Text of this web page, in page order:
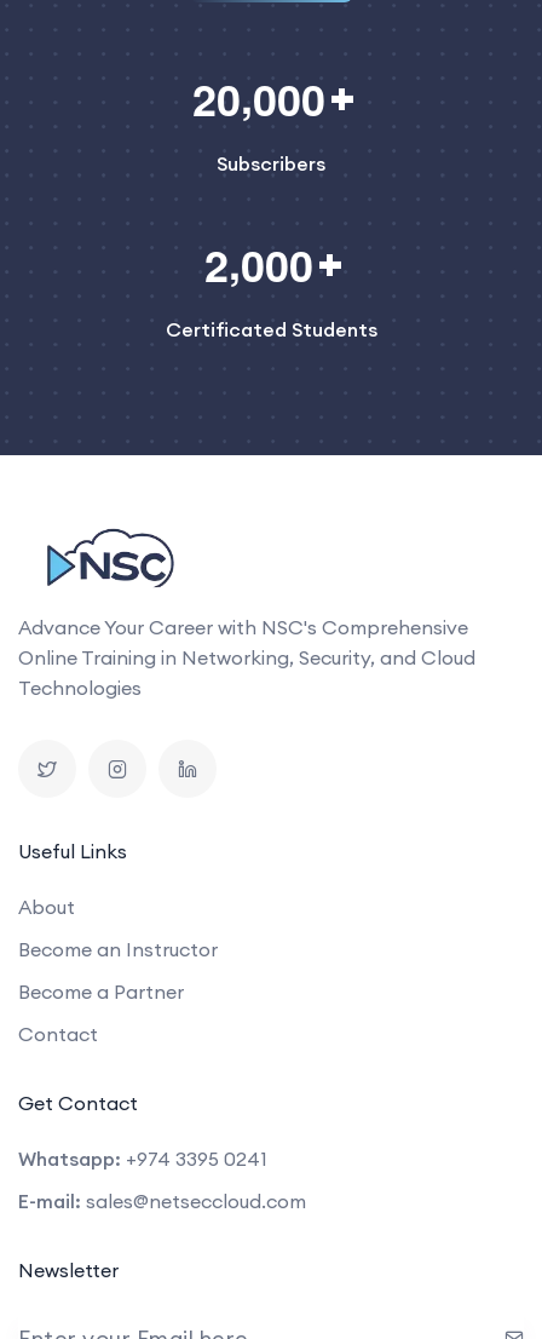
20,000
Subscribers
2,000
Certificated Students
Advance Your Career with NSC's Comprehensive
Online Training in Networking, Security, and Cloud
Technologies
Useful Links
About
Become an Instructor
Become a Partner
Contact
Get Contact
Whatsapp: +974 3395 0241
E-mail: sales@netseccloud.com
Newsletter